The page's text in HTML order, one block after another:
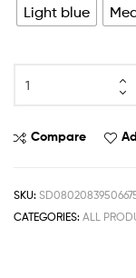
Light blue
Compare
SKU:
CATEGORIES: ALL